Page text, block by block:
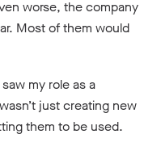
worse, the company
Most of them would
my role as a
just creating new
them to be used.